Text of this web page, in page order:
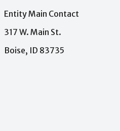
Entity Main Contact
317 W. Main St.
Boise, ID 83735